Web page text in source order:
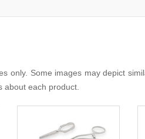
only. Some images may depict
about each product.